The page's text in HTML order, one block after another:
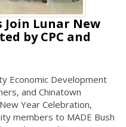
Join Lunar New
by CPC and
Economic Development
and Chinatown
Year Celebration,
members to MADE Bush